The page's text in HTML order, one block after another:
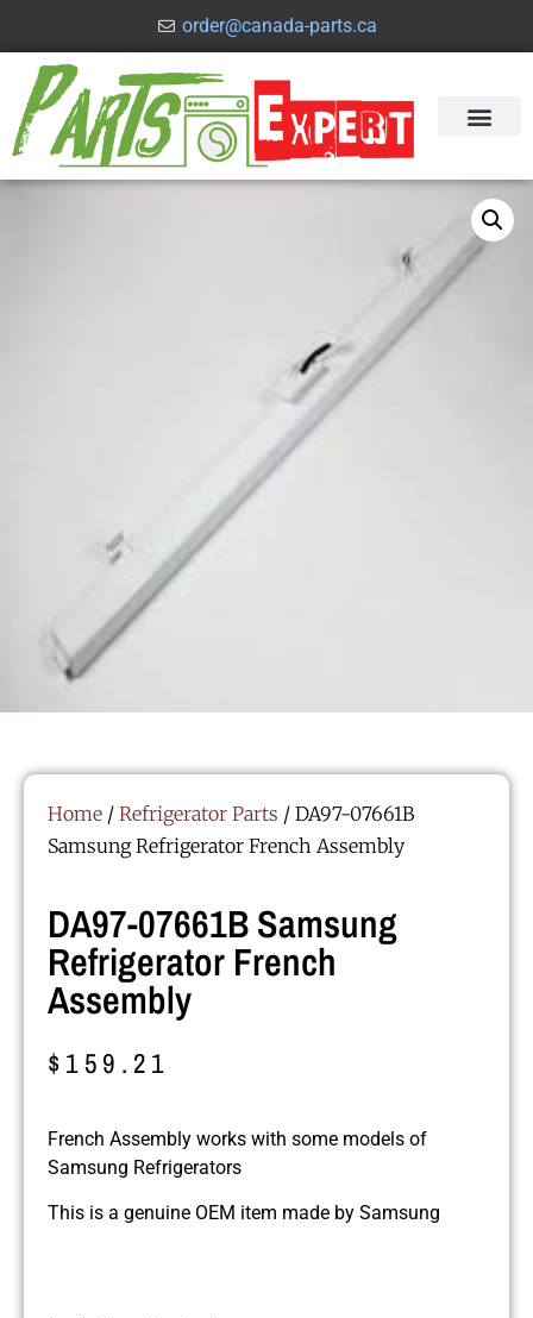
order@canada-parts.ca
Home / Refrigerator Parts / DA97-07661B
Samsung Refrigerator French Assembly
DA97-07661B Samsung
Refrigerator French
Assembly
$159.21
French Assembly works with some models of
Samsung Refrigerators
This is a genuine OEM item made by Samsung